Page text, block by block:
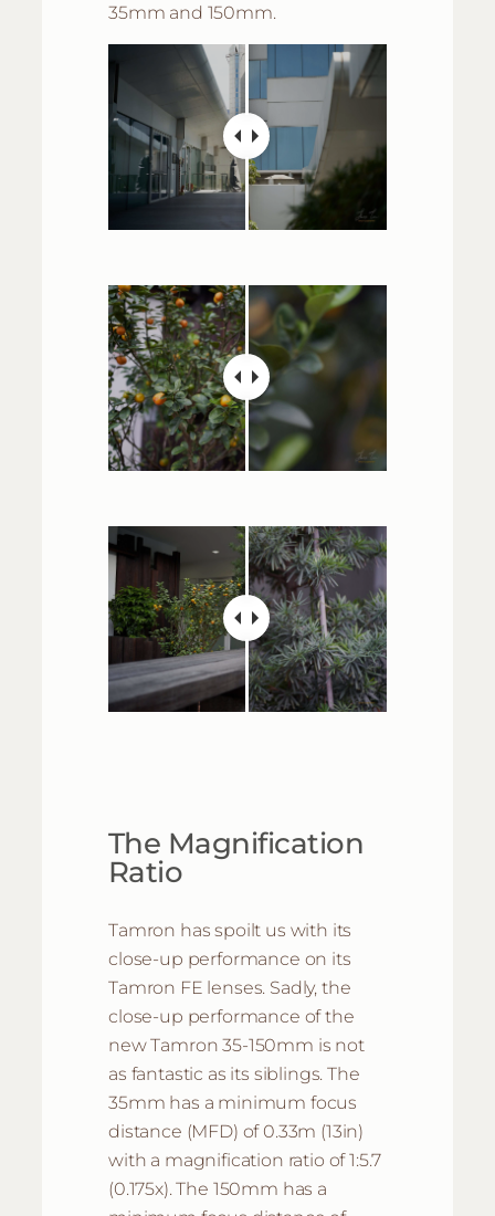
35mm and 150mm.
The Magnification
Ratio
Tamron has spoilt us with its
close-up performance on its
Tamron FE lenses. Sadly, the
close-up performance of the
new Tamron 35-150mm is not
as fantastic as its siblings. The
35mm has a minimum focus
distance (MFD) of 0.33m (13in)
with a magnification ratio of 1:5.7
(0.175x). The 150mm has a